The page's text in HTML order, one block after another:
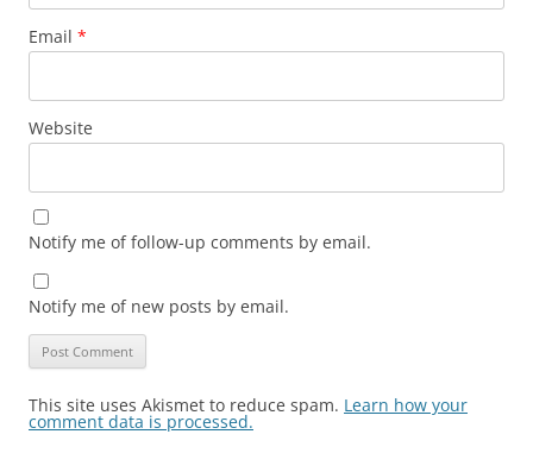
Email *
Website
Notify me of follow-up comments by email.
Notify me of new posts by email.
This site uses Akismet to reduce spam. Learn how your
comment data is processed.